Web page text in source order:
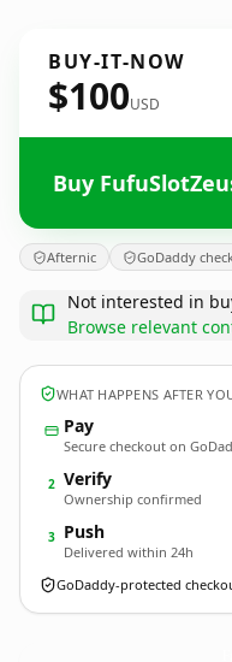
BUY-IT-NOW
$100USD
Buy
Afternic GoDaddy
Not interested in
Browse relevant
WHAT HAPPENS AFTER
Pay
Secure checkout on
2 Verify
Ownership confirmed
3 Push
Delivered within 24h
GoDaddy-protected